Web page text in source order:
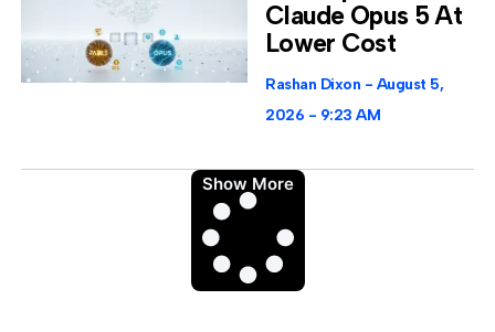
Claude Opus 5 At
Lower Cost
Rashan Dixon
August 5,
2026
9:23 AM
Show More